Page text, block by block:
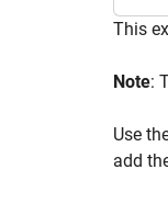
This
Note:
Use
add